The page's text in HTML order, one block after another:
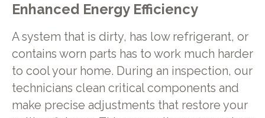
Enhanced Energy Efficiency
A system that is dirty, has low refrigerant, or
contains worn parts has to work much harder
to cool your home. During an inspection, our
technicians clean critical components and
make precise adjustments that restore your